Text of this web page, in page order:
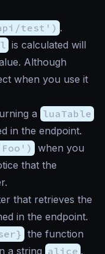
test') .
is calculated will
Although
when you use it
a luaTable
in the endpoint.
when you
that the
that retrieves the
in the endpoint.
the function
a string alice .